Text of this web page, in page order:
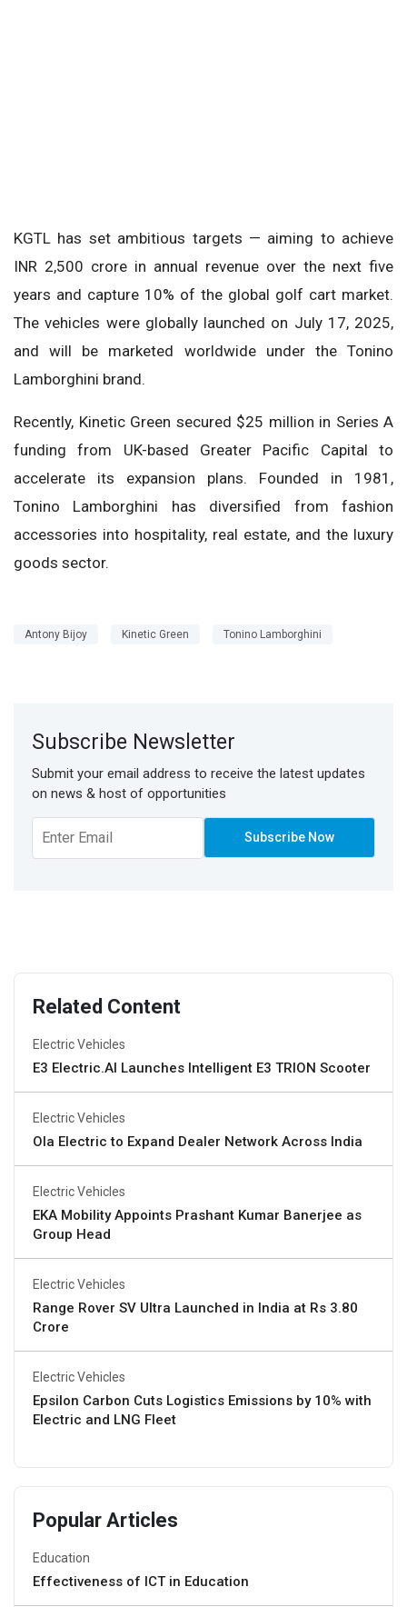
KGTL has set ambitious targets — aiming to achieve
INR 2,500 crore in annual revenue over the next five
years and capture 10% of the global golf cart market.
The vehicles were globally launched on July 17, 2025,
and will be marketed worldwide under the Tonino
Lamborghini brand.
Recently, Kinetic Green secured $25 million in Series A
funding from UK-based Greater Pacific Capital to
accelerate its expansion plans. Founded in 1981,
Tonino Lamborghini has diversified from fashion
accessories into hospitality, real estate, and the luxury
goods sector.
Antony Bijoy Kinetic Green Tonino Lamborghini
Subscribe Newsletter
Submit your email address to receive the latest updates
on news & host of opportunities
Related Content
Electric Vehicles
E3 Electric.AI Launches Intelligent E3 TRION Scooter
Electric Vehicles
Ola Electric to Expand Dealer Network Across India
Electric Vehicles
EKA Mobility Appoints Prashant Kumar Banerjee as
Group Head
Electric Vehicles
Range Rover SV Ultra Launched in India at Rs 3.80
Crore
Electric Vehicles
Epsilon Carbon Cuts Logistics Emissions by 10% with
Electric and LNG Fleet
Popular Articles
Education
Effectiveness of ICT in Education